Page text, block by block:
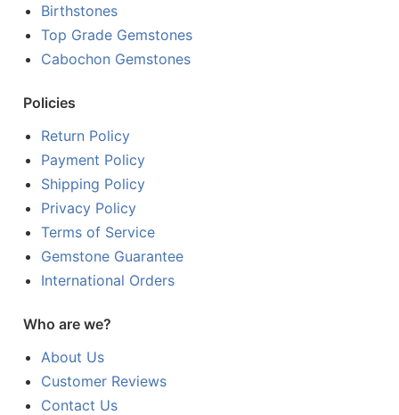
Birthstones
Top Grade Gemstones
Cabochon Gemstones
Policies
Return Policy
Payment Policy
Shipping Policy
Privacy Policy
Terms of Service
Gemstone Guarantee
International Orders
Who are we?
About Us
Customer Reviews
Contact Us